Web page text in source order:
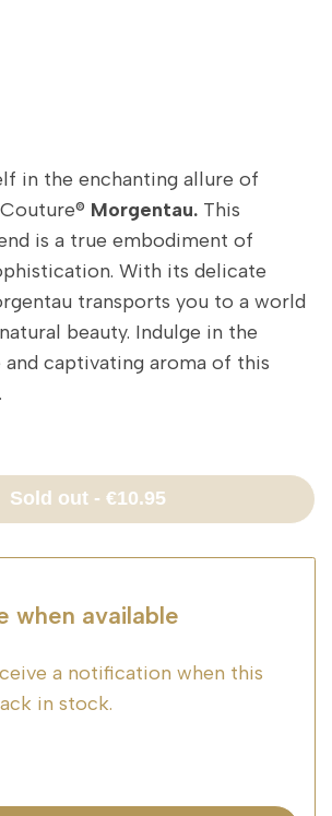
in the enchanting allure of
Morgentau. This
is a true embodiment of
With its delicate
transports you to a world
beauty. Indulge in the
captivating aroma of this
Sold out- €10.95
when available
a notification when this
in stock.